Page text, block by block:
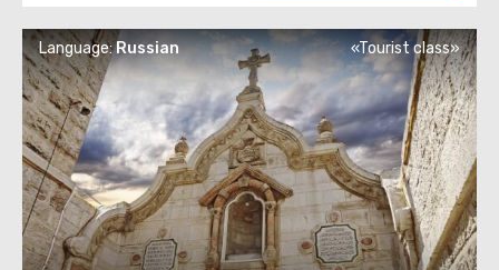
Language:Russian «Tourist class»